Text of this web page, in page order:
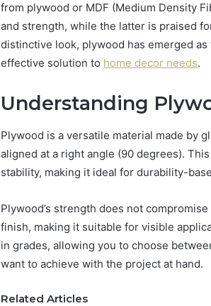
from plywood or MDF (Medium Density
and strength, while the latter is praised
distinctive look, plywood has emerged
effective solution to home decor needs.
Understanding
Plywood is a versatile material made by
aligned at a right angle (90 degrees).
stability, making it ideal for durability-
Plywood’s strength does not
finish, making it suitable for visible
in grades, allowing you to choose
want to achieve with the project at hand.
Related Articles